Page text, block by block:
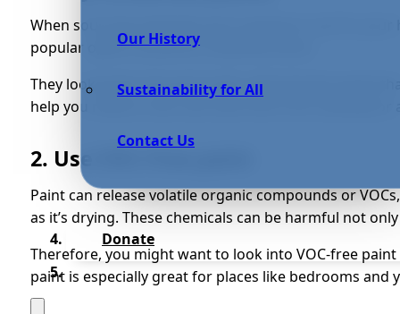
Our History
Sustainability for All
Contact Us
Donate
When sourcing materials you’re going to use for
popular option would be reclaimed wood.
They look great, but you’re also reducing the waste
help you reduce costs and save time from looking
2. Use VOC-free paint
Paint can release volatile organic compounds or
as it’s drying. These chemicals can be harmful not
Therefore, you might want to look into VOC-free
paint is especially great for places like bedrooms and